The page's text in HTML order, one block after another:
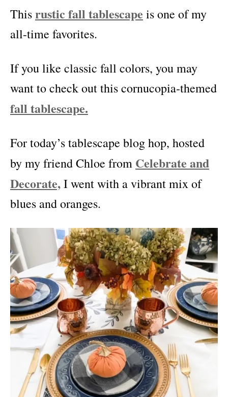
Thisrustic fall tablescape is one of my
all-time favorites.
If you like classic fall colors, you may
want to check out this cornucopia-themed
fall tablescape.
For today’s tablescape blog hop, hosted
by my friend Chloe from Celebrate and
Decorate,I went with a vibrant mix of
blues and oranges.